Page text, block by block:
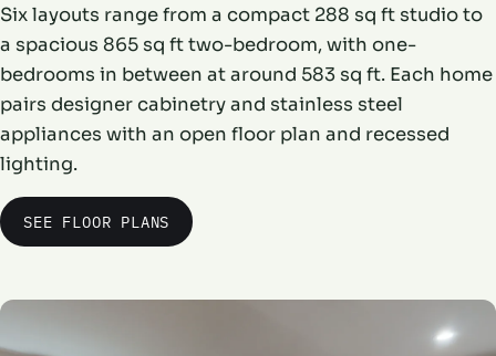
Six layouts range from a compact 288 sq ft studio to
a spacious 865 sq ft two-bedroom, with one-
bedrooms in between at around 583 sq ft. Each home
pairs designer cabinetry and stainless steel
appliances with an open floor plan and recessed
lighting.
SEE FLOOR PLANS